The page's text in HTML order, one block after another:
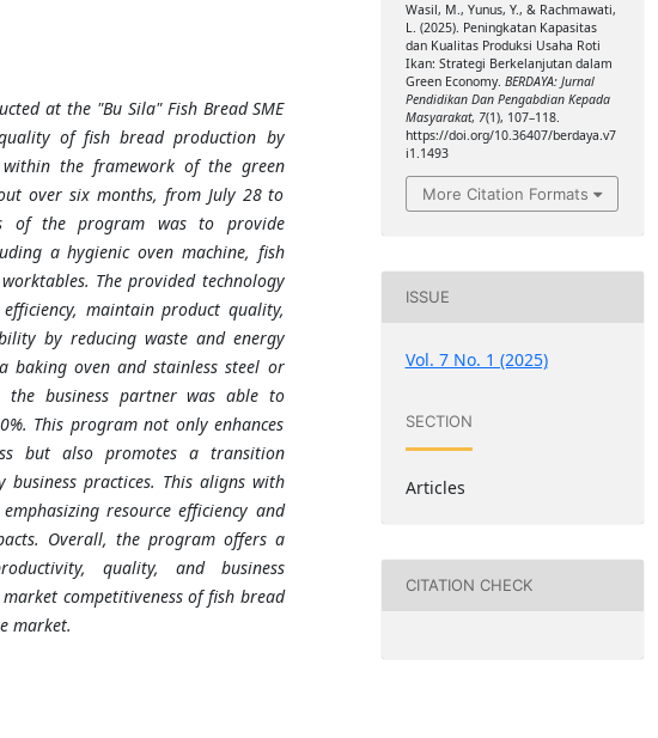
at the "Bu Sila" Fish Bread SME
of fish bread production by
within the framework of the green
over six months, from July 28 to
of the program was to provide
a hygienic oven machine, fish
The provided technology
maintain product quality,
by reducing waste and energy
baking oven and stainless steel or
the business partner was able to
This program not only enhances
but also promotes a transition
practices. This aligns with
resource efficiency and
Overall, the program offers a
quality, and business
competitiveness of fish bread
market.
Wasil, M., Yunus, Y., & Rachmawati,
L. (2025). Peningkatan Kapasitas
dan Kualitas Produksi Usaha Roti
Ikan: Strategi Berkelanjutan dalam
Green Economy. BERDAYA: Jurnal
Pendidikan Dan Pengabdian Kepada
Masyarakat, 7(1), 107–118.
https://doi.org/10.36407/berdaya.v7
i1.1493
More Citation Formats
ISSUE
Vol. 7 No. 1 (2025)
SECTION
Articles
CITATION CHECK